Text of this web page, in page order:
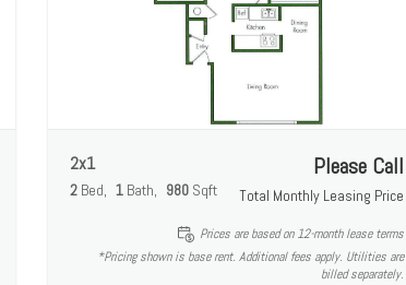
2x1
2Bed 1Bath 980Sqft
Please Call
Total Monthly Leasing Price
Prices are based on 12-month lease terms
*Pricing shown is base rent. Additional fees apply. Utilities are
billed separately.